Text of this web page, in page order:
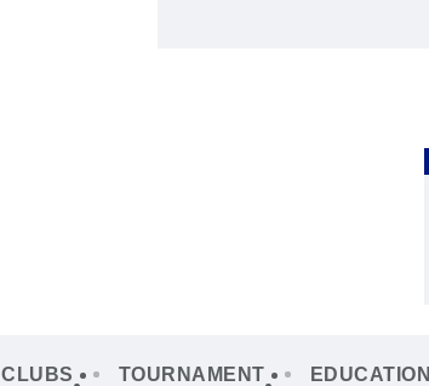
CLUBS TOURNAMENT EDUCATION